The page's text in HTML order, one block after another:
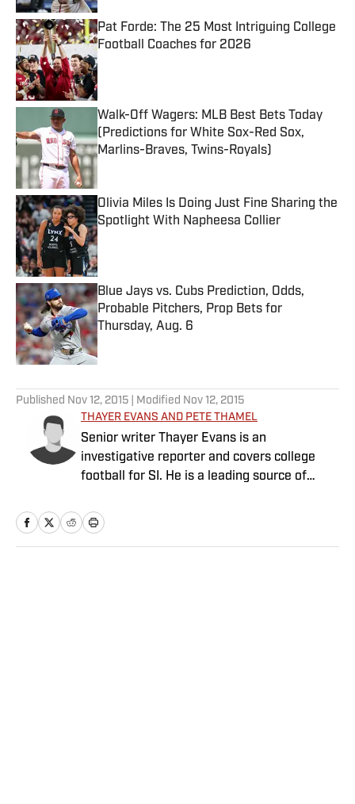
Pat Forde: The 25 Most Intriguing College
Football Coaches for 2026
Published by on Invalid Date
Walk-Off Wagers: MLB Best Bets Today
(Predictions for White Sox-Red Sox,
Marlins-Braves, Twins-Royals)
Published by on Invalid Date
Olivia Miles Is Doing Just Fine Sharing the
Spotlight With Napheesa Collier
Published by on Invalid Date
Blue Jays vs. Cubs Prediction, Odds,
Probable Pitchers, Prop Bets for
Thursday, Aug. 6
Published by on Invalid Date
Published Nov 12, 2015 | Modified Nov 12, 2015
THAYER EVANS AND PETE THAMEL
Senior writer Thayer Evans is an
investigative reporter and covers college
football for SI. He is a leading source of
writer Pete Thamel covers college football
and basketball. Prior to joining SI in 2012, he